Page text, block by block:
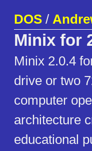
DOS /
Minix for
Minix 2.0.4
drive or two
computer
architecture
educational